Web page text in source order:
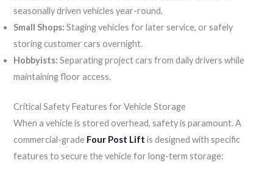
seasonally driven vehicles year-round.
Small Shops: Staging vehicles for later service, or safely
storing customer cars overnight.
Hobbyists: Separating project cars from daily drivers while
maintaining floor access.
Critical Safety Features for Vehicle Storage
When a vehicle is stored overhead, safety is paramount. A
commercial-grade Four Post Lift is designed with specific
features to secure the vehicle for long-term storage: